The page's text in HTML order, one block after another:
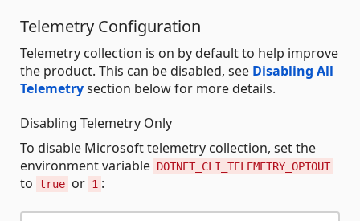
Telemetry Configuration
Telemetry collection is on by default to help improve
the product. This can be disabled, see Disabling All
Telemetrysection below for more details.
Disabling Telemetry Only
To disable Microsoft telemetry collection, set the
environment variable DOTNET_CLI_TELEMETRY_OPTOUT
to true or 1 :